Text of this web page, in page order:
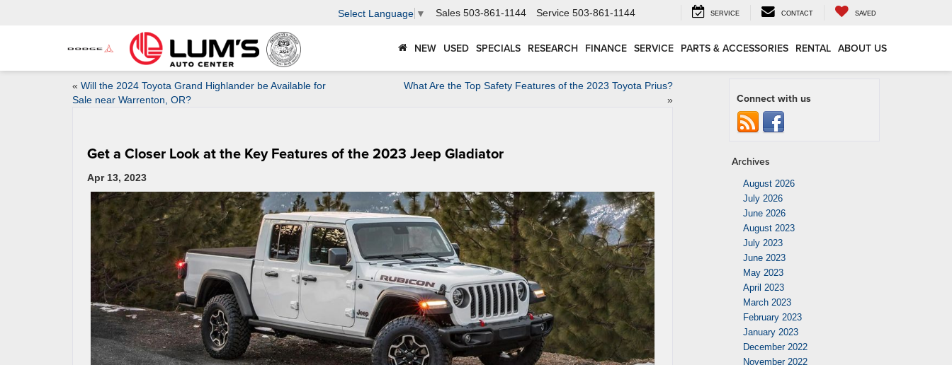
Select Language ▼ Sales 503-861-1144 Service 503-861-1144 SERVICE CONTACT SAVED
NEW USED SPECIALS RESEARCH FINANCE SERVICE PARTS & ACCESSORIES RENTAL ABOUT US
« Will the 2024 Toyota Grand Highlander be Available for
Sale near Warrenton, OR?
What Are the Top Safety Features of the 2023 Toyota Prius?
»
Get a Closer Look at the Key Features of the 2023 Jeep Gladiator
Apr 13, 2023
Connect with us
Archives
August 2026
July 2026
June 2026
August 2023
July 2023
June 2023
May 2023
April 2023
March 2023
February 2023
January 2023
December 2022
November 2022